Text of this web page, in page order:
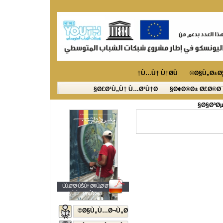
Ù…Ù† Ù†Ø­Ù†
Ø¢Ø®Ø±
Ø£Ø¹Ù„Ù† Ù…Ø¹Ù†Ø§
ÙÙ„Ø³Ø·ÙŠÙ† Ø§Ù„Ø´Ø¨Ø§Ø¨
Ø§Ù„Ù…ØµÙˆØ±Ø©
Ø§Ù„Ù…Ø¬Ù„Ø©